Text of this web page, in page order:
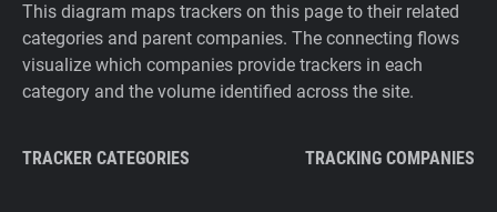
This diagram maps trackers on this page to their related
categories and parent companies. The connecting flows
visualize which companies provide trackers in each
category and the volume identified across the site.
TRACKER CATEGORIES TRACKING COMPANIES